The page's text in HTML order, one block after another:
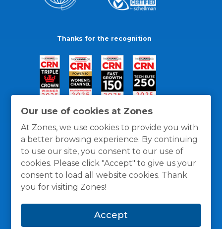
Our use of cookies at Zones
At Zones, we use cookies to provide you with
a better browsing experience. By continuing
to use our site, you consent to our use of
cookies. Please click "Accept" to give us your
consent to load all website cookies. Thank
you for visiting Zones!
Accept
Thanks for the recognition